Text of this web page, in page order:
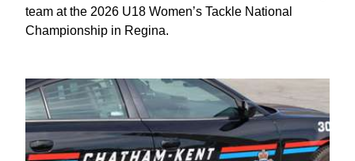
team at the 2026 U18 Women’s Tackle National
Championship in Regina.